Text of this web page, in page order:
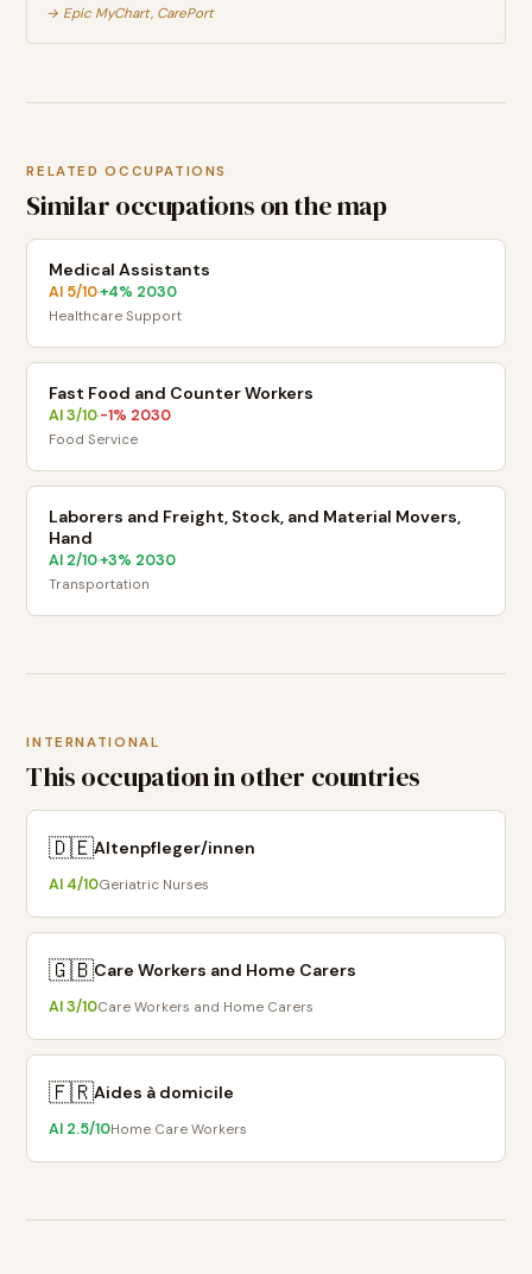
→ Epic MyChart, CarePort
RELATED OCCUPATIONS
Similar occupations on the map
Medical Assistants
AI 5/10·+4% 2030
Healthcare Support
Fast Food and Counter Workers
AI3/10·-1% 2030
Food Service
Laborers and Freight, Stock, and Material Movers,
Hand
AI 2/10·+3% 2030
Transportation
INTERNATIONAL
This occupation in other countries
🇩🇪Altenpfleger/innen
AI 4/10Geriatric Nurses
🇬🇧Care Workers and Home Carers
AI3/10Care Workers and Home Carers
🇫🇷Aides à domicile
AI 2.5/10Home Care Workers